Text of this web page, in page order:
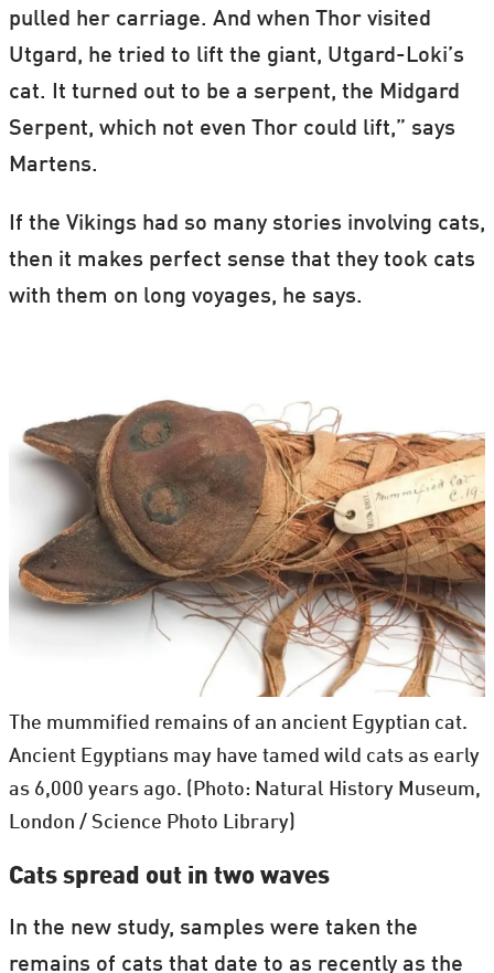
pulled her carriage. And when Thor visited
Utgard, he tried to lift the giant, Utgard-Loki’s
cat. It turned out to be a serpent, the Midgard
Serpent, which not even Thor could lift,” says
Martens.
If the Vikings had so many stories involving cats,
then it makes perfect sense that they took cats
with them on long voyages, he says.
The mummified remains of an ancient Egyptian cat.
Ancient Egyptians may have tamed wild cats as early
as 6,000 years ago. (Photo: Natural History Museum,
London / Science Photo Library)
Cats spread out in two waves
In the new study, samples were taken the
remains of cats that date to as recently as the